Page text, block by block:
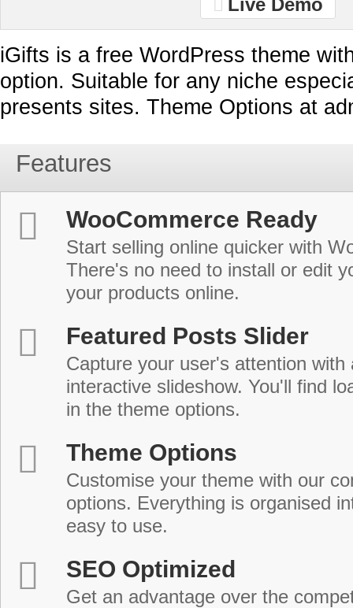
Live Demo
iGifts is a free WordPress theme
option. Suitable for any niche
presents sites. Theme Options at
Features
WooCommerce Ready
Start selling online quicker with
There's no need to install or edit
your products online.
Featured Posts Slider
Capture your user's attention with
interactive slideshow. You'll find
in the theme options.
Theme Options
Customise your theme with our
options. Everything is organised
easy to use.
SEO Optimized
Get an advantage over the